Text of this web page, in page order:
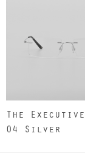
The Executive
04 Silver